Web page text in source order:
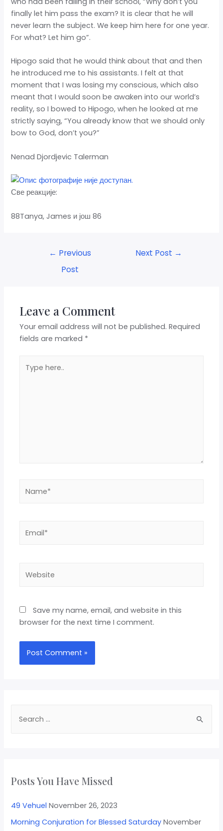
finally let him pass the exam? It is clear that he will
never learn the subject. We keep him here for one year.
For what? Let him go”.
Hipogo said that he would think about that and then
he introduced me to his assistants. I felt at that
moment that I was losing my conscious, which also
meant that I would soon be awaken into our world’s
reality, so I bowed to Hipogo, when he looked at me
strictly saying, “You already know that we should only
bow to God, don’t you?”
Nenad Djordjevic Talerman
Све реакције:
88Tanya, James и још 86
← Previous
Post
Next Post →
Leave a Comment
Your email address will not be published. Required
fields are marked *
Save my name, email, and website in this
browser for the next time I comment.
Posts You Have Missed
49 Vehuel November 26, 2023
Morning Conjuration for Blessed Saturday November